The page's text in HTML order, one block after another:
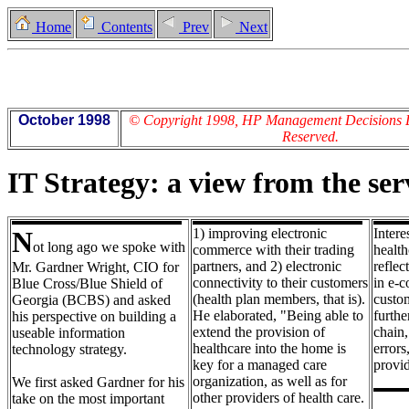
Home Contents Prev Next
October 1998
© Copyright 1998, HP Management Decisions
Reserved.
IT Strategy: a view from the
Not long ago we spoke with
Mr. Gardner Wright, CIO for
Blue Cross/Blue Shield of
Georgia (BCBS) and asked
his perspective on building a
useable information
technology strategy.
We first asked Gardner for his
take on the most important
1) improving electronic
commerce with their trading
partners, and 2) electronic
connectivity to their customers
(health plan members, that is).
He elaborated, "Being able to
extend the provision of
healthcare into the home is
key for a managed care
organization, as well as for
other providers of health care.
in e-